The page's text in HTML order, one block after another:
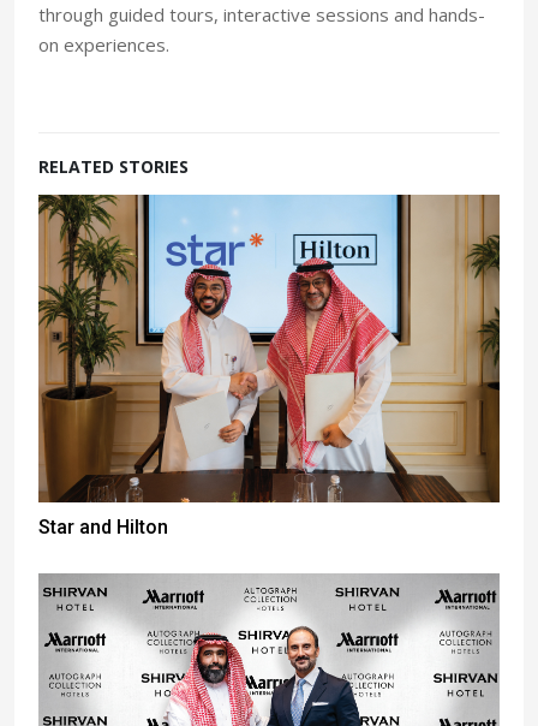
through guided tours, interactive sessions and hands-
on experiences.
RELATED STORIES
Star and Hilton